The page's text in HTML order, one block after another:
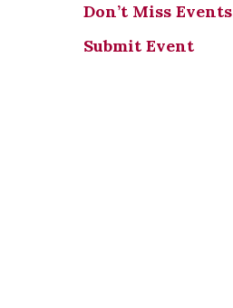
Don’t Miss Events
Submit Event